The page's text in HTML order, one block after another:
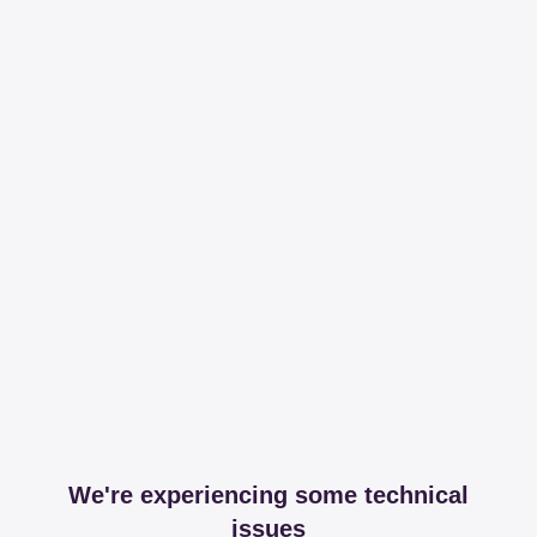
We're experiencing some technical
issues